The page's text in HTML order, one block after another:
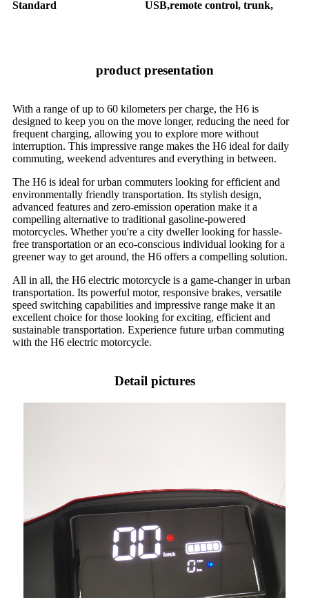
Standard
USB,remote control, trunk,
product presentation
With a range of up to 60 kilometers per charge, the H6 is
designed to keep you on the move longer, reducing the need for
frequent charging, allowing you to explore more without
interruption. This impressive range makes the H6 ideal for daily
commuting, weekend adventures and everything in between.
The H6 is ideal for urban commuters looking for efficient and
environmentally friendly transportation. Its stylish design,
advanced features and zero-emission operation make it a
compelling alternative to traditional gasoline-powered
motorcycles. Whether you're a city dweller looking for hassle-
free transportation or an eco-conscious individual looking for a
greener way to get around, the H6 offers a compelling solution.
All in all, the H6 electric motorcycle is a game-changer in urban
transportation. Its powerful motor, responsive brakes, versatile
speed switching capabilities and impressive range make it an
excellent choice for those looking for exciting, efficient and
sustainable transportation. Experience future urban commuting
with the H6 electric motorcycle.
Detail pictures